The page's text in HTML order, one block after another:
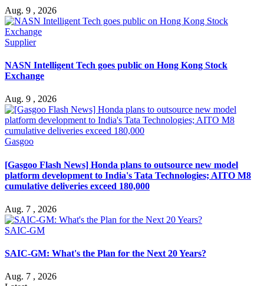
Aug. 9 , 2026
Supplier
NASN Intelligent Tech goes public on Hong Kong Stock
Exchange
Aug. 9 , 2026
Gasgoo
[Gasgoo Flash News] Honda plans to outsource new model
platform development to India's Tata Technologies; AITO M8
cumulative deliveries exceed 180,000
Aug. 7 , 2026
SAIC-GM
SAIC-GM: What's the Plan for the Next 20 Years?
Aug. 7 , 2026